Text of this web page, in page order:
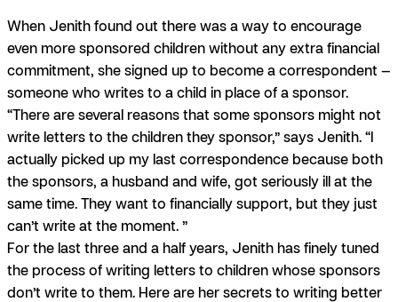
When Jenith found out there was a way to encourage
even more sponsored children without any extra financial
commitment, she signed up to become a correspondent —
someone who writes to a child in place of a sponsor.
“There are several reasons that some sponsors might not
write letters to the children they sponsor,” says Jenith. “I
actually picked up my last correspondence because both
the sponsors, a husband and wife, got seriously ill at the
same time. They want to financially support, but they just
can’t write at the moment. ”
For the last three and a half years, Jenith has finely tuned
the process of writing letters to children whose sponsors
don’t write to them. Here are her secrets to writing better